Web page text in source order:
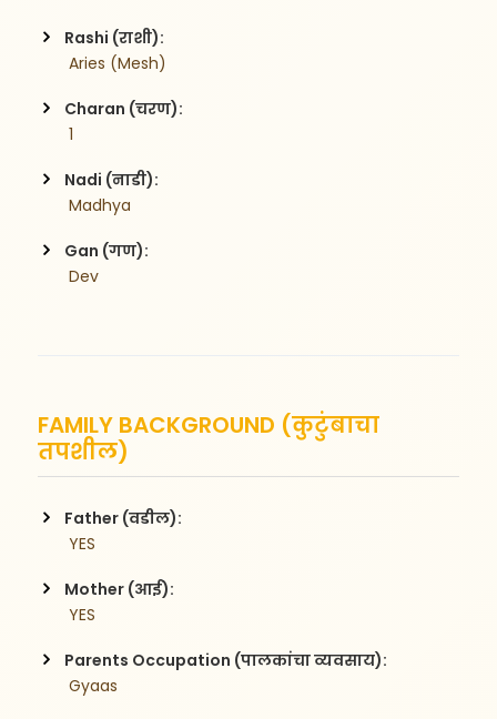
Rashi (राशी):
Aries (Mesh)
Charan (चरण):
1
Nadi (नाडी):
Madhya
Gan (गण):
Dev
FAMILY BACKGROUND (कुटुंबाचा
तपशील)
Father (वडील):
YES
Mother (आई):
YES
Parents Occupation (पालकांचा व्यवसाय):
Gyaas